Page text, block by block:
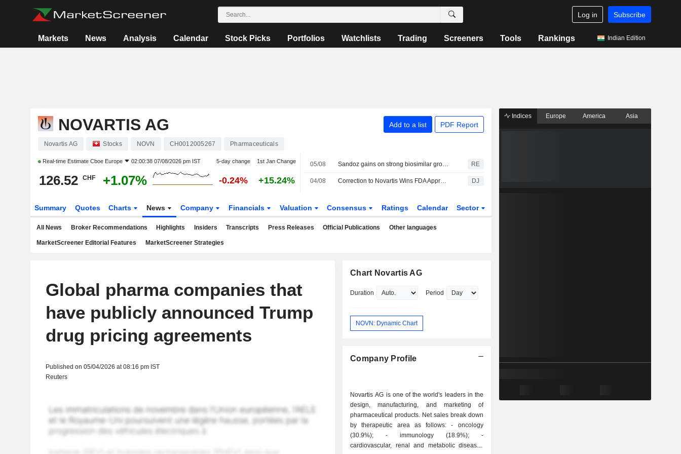
Log in Subscribe
Markets News Analysis Calendar Stock Picks Portfolios Watchlists Trading Screeners Tools Rankings Indian Edition
NOVARTIS AG Add to a list PDF Report
Novartis AG Stocks NOVN CH0012005267 Pharmaceuticals
Real-time Estimate Cboe Europe 02:00:38 07/08/2026 pm IST 5-day change 1st Jan Change
126.52 CHF +1.07% -0.24% +15.24%
05/08 Sandoz gains on strong biosimilar growth, touts 'golden decade' RE
04/08 Correction to Novartis Wins FDA Approval for Expanded Prostate Cancer Treatment Article on July 31 DJ
Summary Quotes Charts News Company Financials Valuation Consensus Ratings Calendar Sector
All News Broker Recommendations Highlights Insiders Transcripts Press Releases Official Publications Other languages
MarketScreener Editorial Features MarketScreener Strategies
Global pharma companies that
have publicly announced Trump
drug pricing agreements
Published on 05/04/2026 at 08:16 pm IST
Reuters
Chart Novartis AG
Duration Period
NOVN: Dynamic Chart
Company Profile
Novartis AG is one of the world's leaders in the
design, manufacturing, and marketing of
pharmaceutical products. Net sales break down
by therapeutic area as follows: - oncology
(30.9%); - immunology (18.9%); -
cardiovascular, renal and metabolic diseases
Indices Europe America Asia